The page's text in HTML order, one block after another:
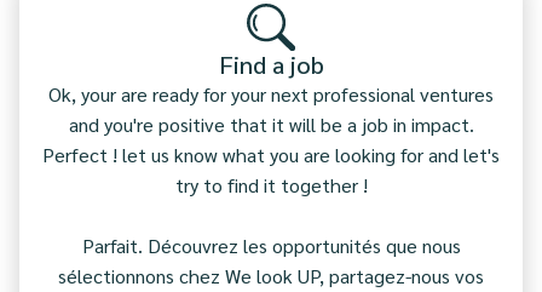
Find a job
Ok, your are ready for your next professional ventures
and you're positive that it will be a job in impact.
Perfect ! let us know what you are looking for and let's
try to find it together !
Parfait. Découvrez les opportunités que nous
sélectionnons chez We look UP, partagez-nous vos